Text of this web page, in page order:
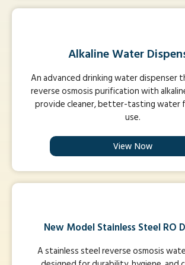
Alkaline Water
An advanced drinking water dispenser
reverse osmosis purification with
provide cleaner, better-tasting water
use.
View Now
New Model Stainless Steel RO
A stainless steel reverse osmosis